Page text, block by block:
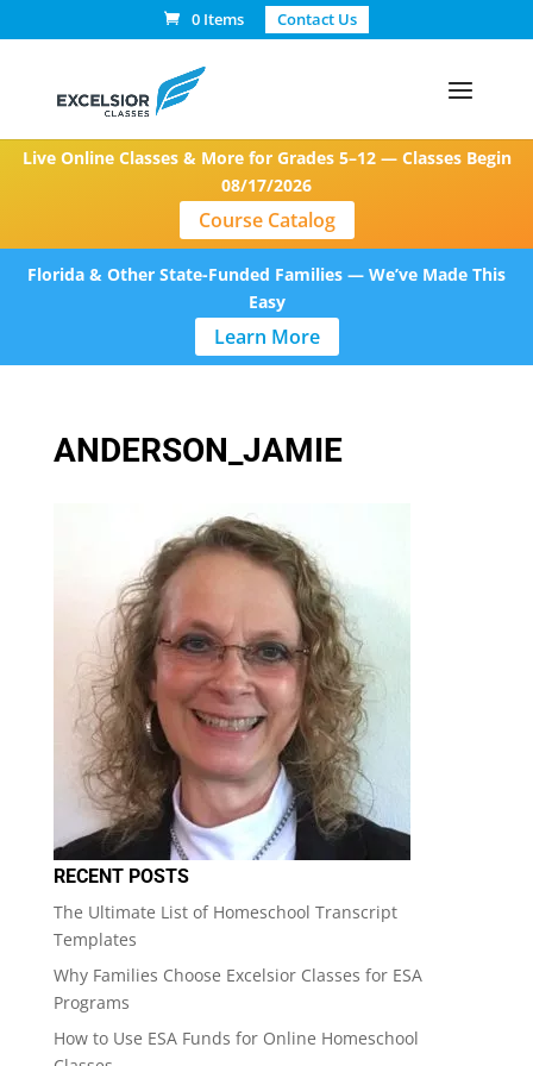
0 Items Contact Us
Live Online Classes & More for Grades 5–12 — Classes Begin
08/17/2026
Course Catalog
Florida & Other State-Funded Families — We’ve Made This
Easy
Learn More
ANDERSON_JAMIE
RECENT POSTS
The Ultimate List of Homeschool Transcript
Templates
Why Families Choose Excelsior Classes for ESA
Programs
How to Use ESA Funds for Online Homeschool